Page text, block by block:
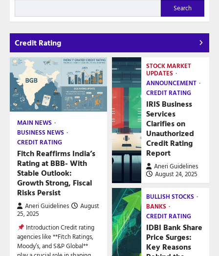
Search
Credit Rating
MAIN NEWS
BUSINESS NEWS
CREDIT RATING
Fitch Reaffirms India’s
Rating at BBB- With
Stable Outlook:
Growth Strong, Fiscal
Risks Persist
Aneri Guidelines
August
25, 2025
Introduction Credit rating
agencies like **Fitch Ratings,
Moody’s, and S&P Global**
STOCK MARKET
UPDATES
ANNOUNCEMENT
CREDIT RATING
IRIS Business
Services
Clarifies on
Unauthorized
Credit Rating
Report
Aneri Guidelines
August 24, 2025
BULLISH STOCKS
BANKS
CREDIT RATING
IDBI Bank Share
Price Surges:
Key Reasons